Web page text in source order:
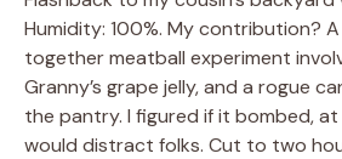
Humidity: 100%. My contribution?
together meatball experiment
Granny’s grape jelly, and a rogue
the pantry. I figured if it bombed,
would distract folks. Cut to two